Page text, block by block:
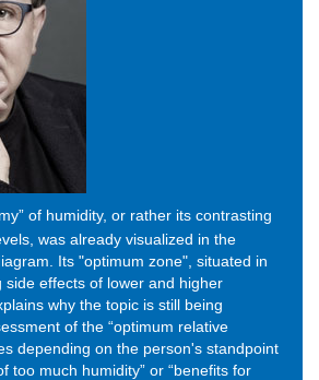
of humidity, or rather its contrasting
was already visualized in the
Its "optimum zone", situated in
side effects of lower and higher
why the topic is still being
of the “optimum relative
depending on the person's standpoint
too much humidity” or “benefits for